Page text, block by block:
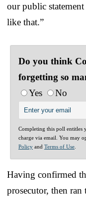
our public
like that.”
Do you think
forgetting so
Yes
No
Completing this poll entitles
charge via email. You may
Policy and Terms of Use
Having confirmed
prosecutor, then